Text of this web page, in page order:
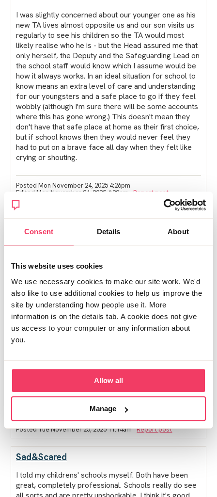
Consent Details About
This website uses cookies
We use necessary cookies to make our site work. We'd
also like to use additional cookies to help us improve the
site by understanding how people use it. More
information is on the details tab. A cookie does not give
us access to your computer or any information about
you.
Allow all
Manage
I was slightly concerned about our younger one as his
new TA lives almost opposite us and our son visits us
regularly to see his children so the TA would most
likely realise who he is - but the Head assured me that
only herself, the Deputy and the Safeguarding Lead on
the school staff would know which I assume would be
how it always works. In an ideal situation for school to
know means an extra level of care and understanding
for our youngsters and a safe place to go if they feel
wobbly (although I'm sure there will be some accounts
where this has gone wrong.) This doesn't mean they
don't have that safe place at home as their first choice,
but if school knows then they would never feel they
had to put on a brave face all day when they felt like
crying or shouting.
Posted Mon November 24, 2025 4:26pm
Edited Mon November 24, 2025 4:29pm
Report post
NW
situation. I was so cross as the SW was not very nice
have had it front page news if he could have!!! My kids
are teens.
However, the safeguarding officer in the school has
been AMAZING. She has kept all to herself and she
has emailed me back and forth. She keeps checking in
badly bullied especially has told me when upset she is
the only one he wants to and will talk to. They are
allowed out of class if feel overwhelmed and can go
to her office anytime. It has been amazing for them as
this is one difficult situation.
Posted Tue November 25, 2025 11:14am Report post
Sad&Scared
I told my childrens' schools myself. Both have been
great, completely professional. Schools really do see